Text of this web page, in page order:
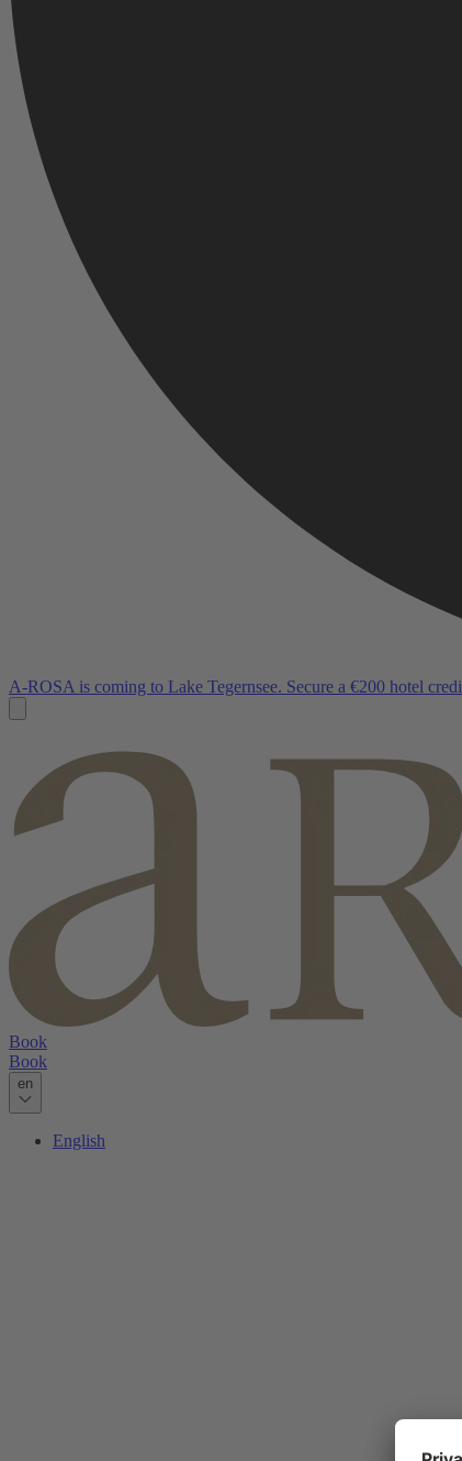
A-ROSA is coming to Lake Tegernsee. Secure a €200 hotel
Book
Book
en
English